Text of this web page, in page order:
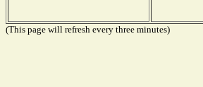
(This page will refresh every three minutes)